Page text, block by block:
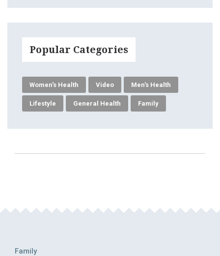
Popular Categories
Women's Health Video Men's Health
Lifestyle General Health Family
Family